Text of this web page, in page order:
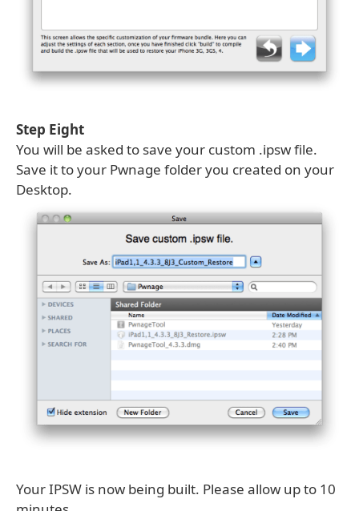
Step Eight
You will be asked to save your custom .ipsw file.
Save it to your Pwnage folder you created on your
Desktop.
Your IPSW is now being built. Please allow up to 10